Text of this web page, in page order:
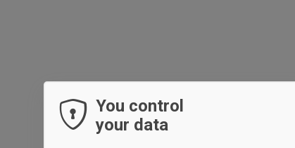
You control
your data